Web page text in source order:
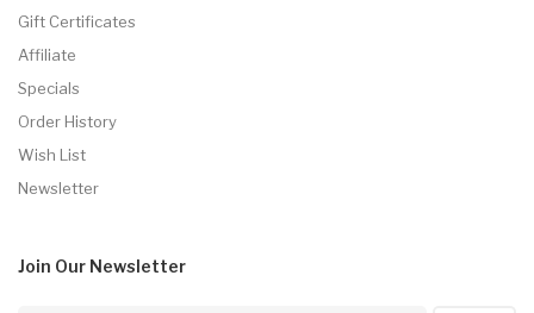
Gift Certificates
Affiliate
Specials
Order History
Wish List
Newsletter
Join Our Newsletter